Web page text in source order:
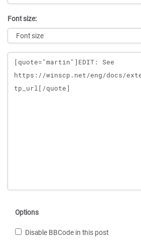
Font size:
Message
Options
Disable BBCode in this post